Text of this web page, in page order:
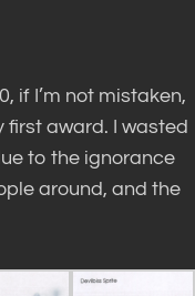
if I’m not mistaken,
first award. I wasted
to the ignorance
around, and the